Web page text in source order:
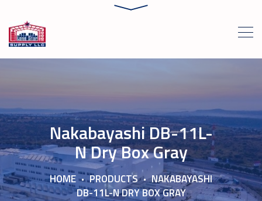
Nakabayashi DB-11L-
N Dry Box Gray
HOME PRODUCTS
NAKABAYASHI
DB-11L-N DRY BOX GRAY